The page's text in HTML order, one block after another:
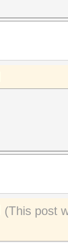
(This post